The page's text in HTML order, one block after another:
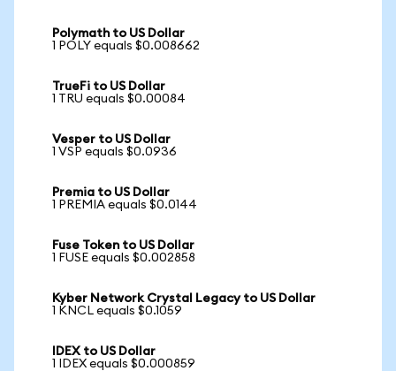
Polymath to US Dollar
1 POLY equals $0.008662
TrueFi to US Dollar
1 TRU equals $0.00084
Vesper to US Dollar
1 VSP equals $0.0936
Premia to US Dollar
1 PREMIA equals $0.0144
Fuse Token to US Dollar
1 FUSE equals $0.002858
Kyber Network Crystal Legacy to US Dollar
1 KNCL equals $0.1059
IDEX to US Dollar
1 IDEX equals $0.000859